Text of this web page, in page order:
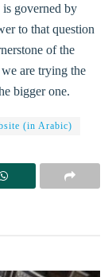
is governed by
to that question
of the
are trying the
bigger one.
(in Arabic)